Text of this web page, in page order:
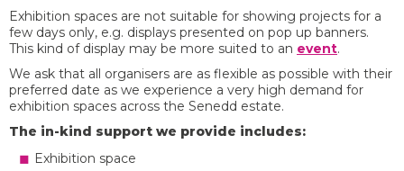
Exhibition spaces are not suitable for showing projects for a
few days only, e.g. displays presented on pop up banners.
This kind of display may be more suited to an event.
We ask that all organisers are as flexible as possible with their
preferred date as we experience a very high demand for
exhibition spaces across the Senedd estate.
The in-kind support we provide includes:
Exhibition space